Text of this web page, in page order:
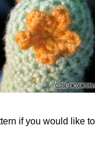
if you would like